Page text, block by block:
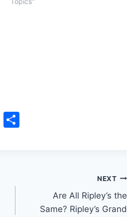
NEXT
Are All Ripley’s the
Same? Ripley’s Grand